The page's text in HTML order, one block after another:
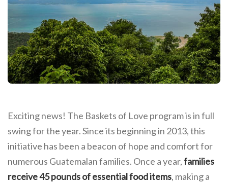
Exciting news! The Baskets of Love program is in full
swing for the year. Since its beginning in 2013, this
initiative has been a beacon of hope and comfort for
numerous Guatemalan families. Once a year,families
receive 45 pounds of essential food items, making a